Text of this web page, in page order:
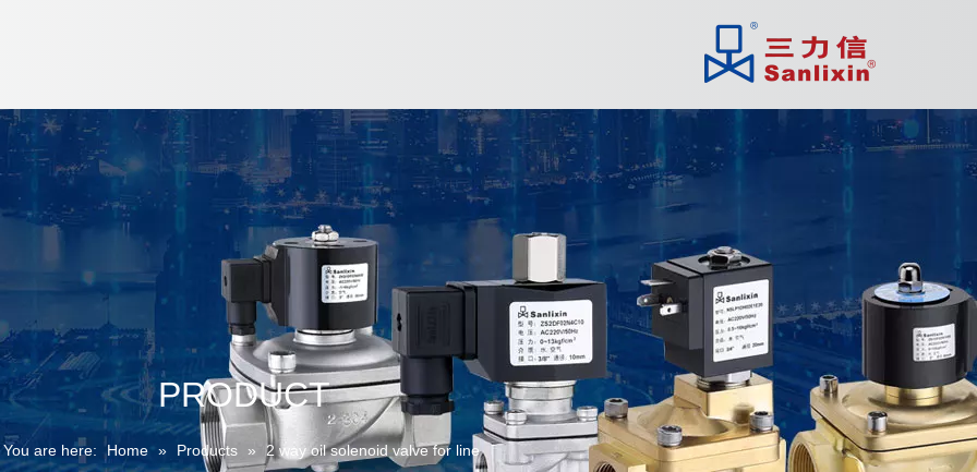
PRODUCT
You are here: Home » Products » 2 way oil solenoid valve for line